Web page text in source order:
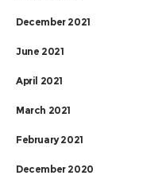
December 2021
June 2021
April 2021
March 2021
February 2021
December 2020